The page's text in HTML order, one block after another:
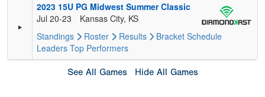
2023 15U PG Midwest Summer Classic
Jul 20-23
Kansas City, KS
Standings
Roster Results Bracket Schedule
Leaders Top Performers
See All Games Hide All Games